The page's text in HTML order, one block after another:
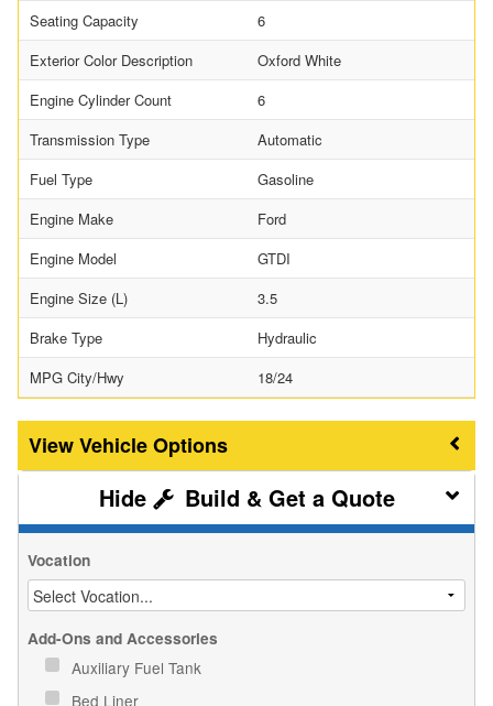
Seating Capacity
6
Exterior Color Description
Oxford White
Engine Cylinder Count
6
Transmission Type
Automatic
Fuel Type
Gasoline
Engine Make
Ford
Engine Model
GTDI
Engine Size (L)
3.5
Brake Type
Hydraulic
MPG City/Hwy
18/24
Vehicle Options
Build & Get a Quote
Vocation
Add-Ons and Accessories
Auxiliary Fuel Tank
Bed Liner